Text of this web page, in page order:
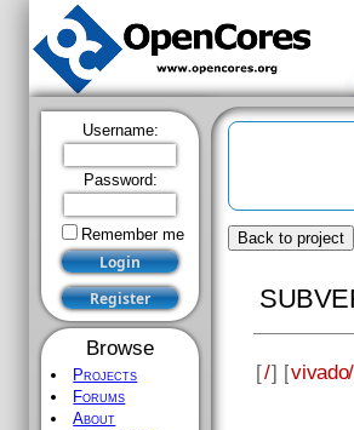
Username:
Password:
Remember me
Browse
Projects
Forums
About
Back to project
[/] [vivado/